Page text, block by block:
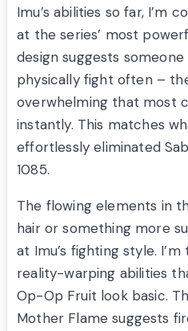
Imu’s abilities so far, I’m
at the series’ most
design suggests
physically fight often –
overwhelming that most
instantly. This matches
effortlessly eliminated
1085.
The flowing elements in
hair or something more
at Imu’s fighting style. I’m
reality-warping abilities
Op-Op Fruit look basic.
Mother Flame suggests